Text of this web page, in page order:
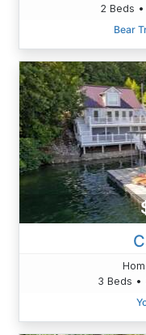
2 Beds
Bear
3 Beds •